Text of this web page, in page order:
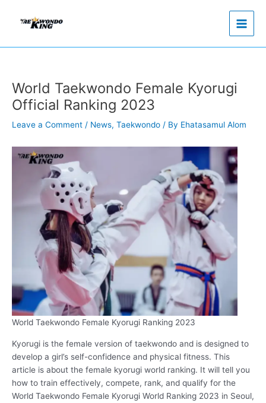
World Taekwondo Female Kyorugi
Official Ranking 2023
Leave a Comment / News, Taekwondo / By Ehatasamul Alom
World Taekwondo Female Kyorugi Ranking 2023
Kyorugi is the female version of taekwondo and is designed to
develop a girl’s self-confidence and physical fitness. This
article is about the female kyorugi world ranking. It will tell you
how to train effectively, compete, rank, and qualify for the
World Taekwondo Female Kyorugi World Ranking 2023 in Seoul,